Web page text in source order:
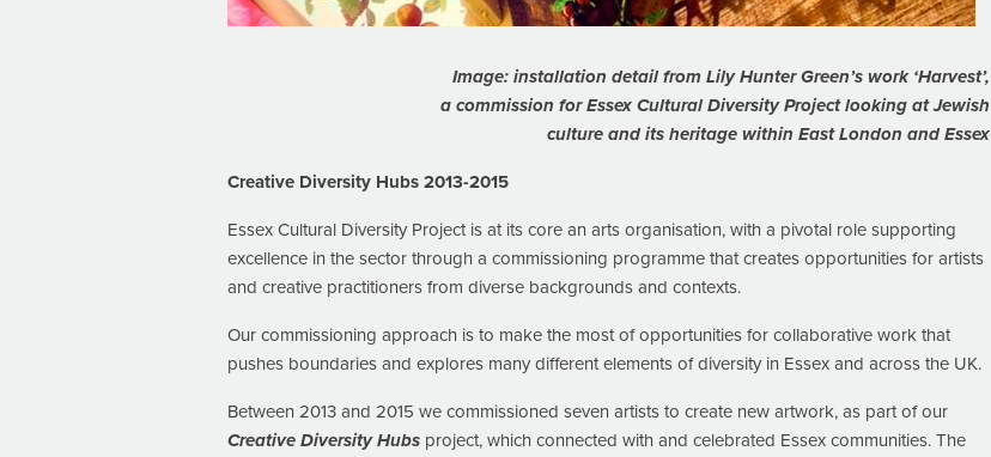
Image: installation detail from Lily Hunter Green’s work ‘Harvest’,
a commission for Essex Cultural Diversity Project looking at Jewish
culture and its heritage within East London and Essex
Creative Diversity Hubs 2013-2015
Essex Cultural Diversity Project is at its core an arts organisation, with a pivotal role supporting
excellence in the sector through a commissioning programme that creates opportunities for artists
and creative practitioners from diverse backgrounds and contexts.
Our commissioning approach is to make the most of opportunities for collaborative work that
pushes boundaries and explores many different elements of diversity in Essex and across the UK.
Between 2013 and 2015 we commissioned seven artists to create new artwork, as part of our
Creative Diversity Hubs project, which connected with and celebrated Essex communities. The